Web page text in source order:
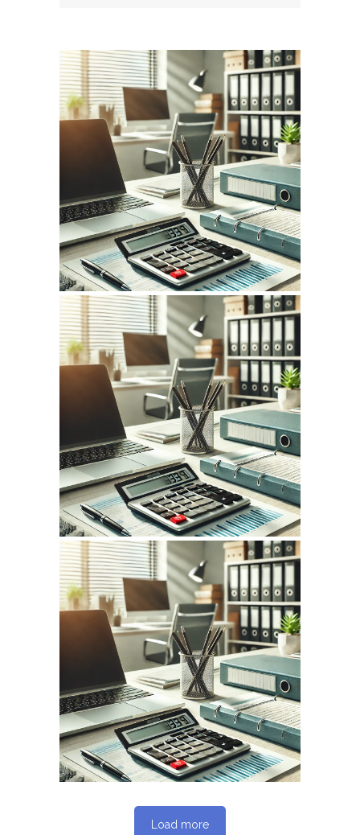
July 14, 2026
INFOCPLUS.COM
WEBSITE JULY 2026
SEO REPORT
May 14, 2026
INFOCPLUS.COM
WEBSITE MAY 2026
SEO REPORT
April 7, 2026
INFOCPLUS.COM
WEBSITE APRIL 2026
SEO REPORT
Load more